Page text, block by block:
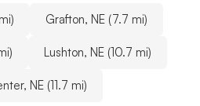
Grafton, NE (7.7 mi)
Lushton, NE (10.7 mi)
NE (11.7 mi)